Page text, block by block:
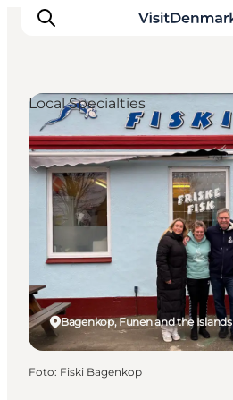
Inspiration
Resmål
Aktiviteter
Övernatta
Planera resan
Bagenkop, Funen and the Islands
Local Specialties
Foto: Fiski Bagenkop